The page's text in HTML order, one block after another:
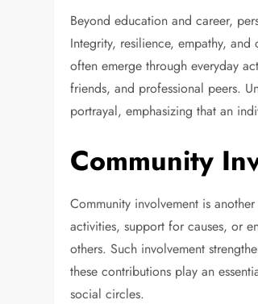
Beyond education and career,
Integrity, resilience, empathy, and
often emerge through everyday
friends, and professional peers.
portrayal, emphasizing that an
Community
Community involvement is
activities, support for causes, or
others. Such involvement
these contributions play an
social circles.